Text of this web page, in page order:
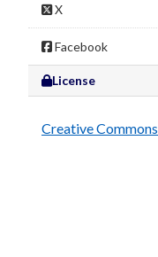
X
Facebook
License
Creative